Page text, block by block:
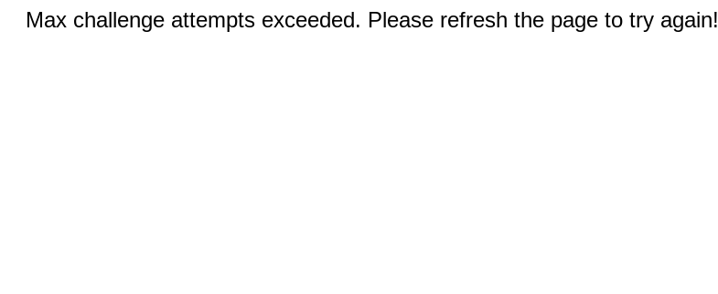
Max challenge attempts exceeded. Please refresh the page to try again!